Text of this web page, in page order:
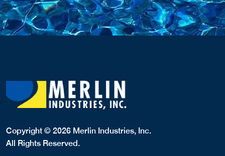
Copyright © 2026 Merlin Industries, Inc.
All Rights Reserved.